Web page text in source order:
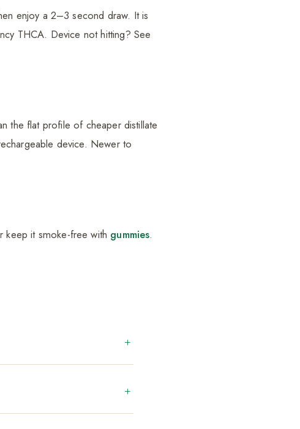
enjoy a 2–3 second draw. It is
THCA. Device not hitting? See
the flat profile of cheaper distillate
device. Newer to
keep it smoke-free with gummies.